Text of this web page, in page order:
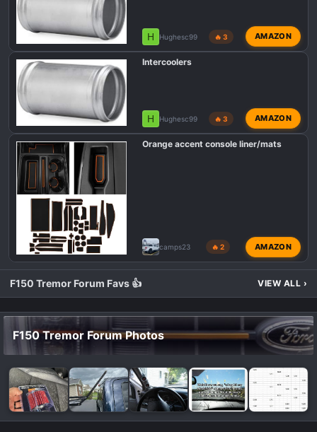
H Hughesc99 🔥 3 AMAZON
Intercoolers
H Hughesc99 🔥 3 AMAZON
Orange accent console liner/mats
camps23 🔥 2 AMAZON
F150 Tremor Forum Favs 👍 VIEW ALL ›
F150 Tremor Forum Photos